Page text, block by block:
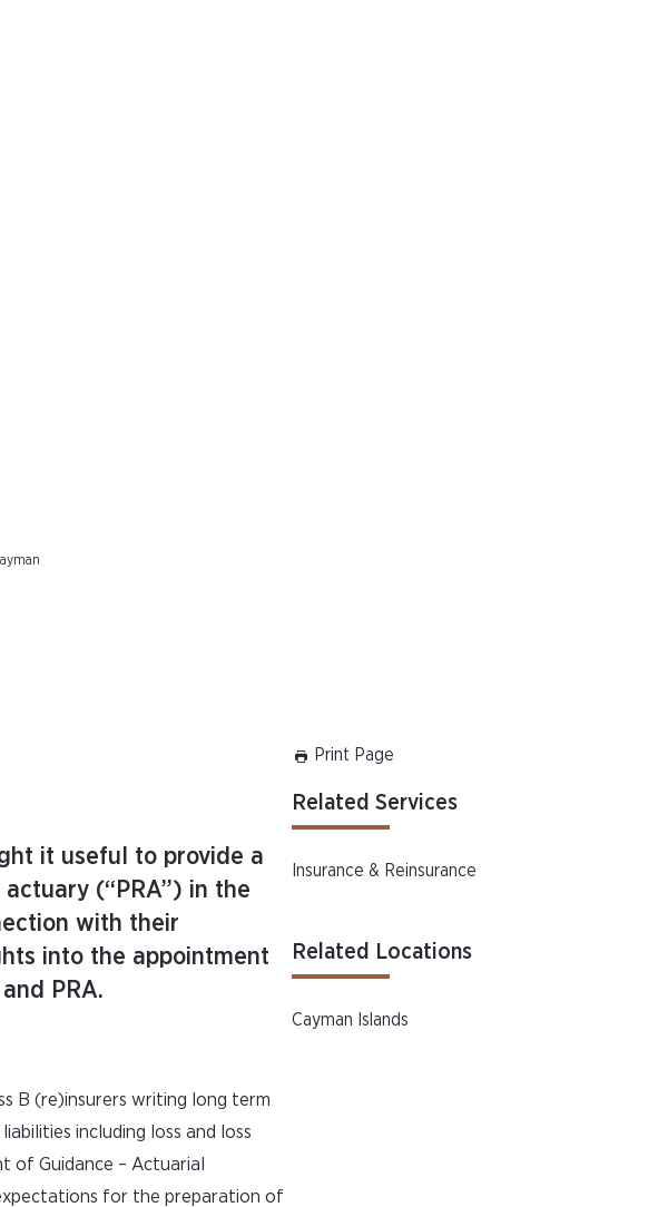
Print Page
it useful to provide a
(“PRA”) in the
with their
into the appointment
PRA.
B (re)insurers writing long term
including loss and loss
of Guidance – Actuarial
for the preparation of
Related Services
Insurance & Reinsurance
Related Locations
Cayman Islands